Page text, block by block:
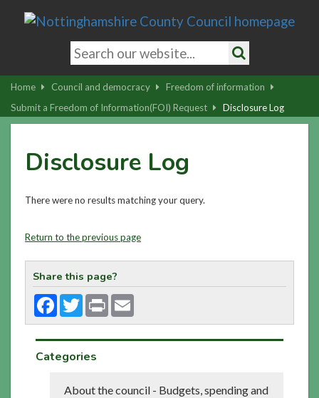
Skip
to
news
contact
Search
keywords
Search
Home Council and democracy
Freedom of information
Submit a Freedom of Information(FOI) Request
Disclosure Log
Disclosure Log
There were no results matching your query.
Return to the previous page
Share this page?
FacebookTwitterPrint
Categories
About the council - Budgets, spending and